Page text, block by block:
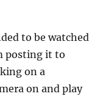
to be watched
posting it to
on a
on and play